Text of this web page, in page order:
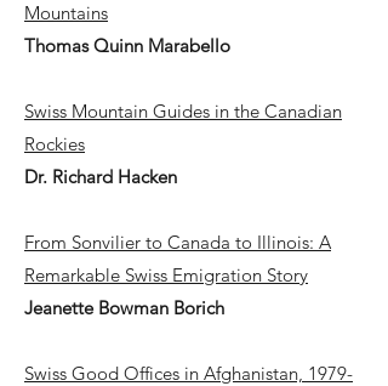
Mountains
Thomas Quinn Marabello
Swiss Mountain Guides in the Canadian
Rockies
Dr. Richard Hacken
From Sonvilier to Canada to Illinois: A
Remarkable Swiss Emigration Story
Jeanette Bowman Borich
Swiss Good Offices in Afghanistan, 1979-